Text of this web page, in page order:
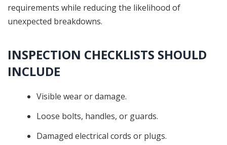
requirements while reducing the likelihood of
unexpected breakdowns.
INSPECTION CHECKLISTS SHOULD
INCLUDE
Visible wear or damage.
Loose bolts, handles, or guards.
Damaged electrical cords or plugs.